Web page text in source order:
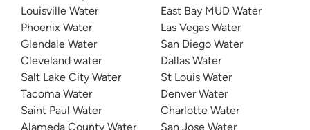
Louisville Water
Phoenix Water
Glendale Water
Cleveland water
Salt Lake City Water
Tacoma Water
Saint Paul Water
Alameda County Water
East Bay MUD Water
Las Vegas Water
San Diego Water
Dallas Water
St Louis Water
Denver Water
Charlotte Water
San Jose Water